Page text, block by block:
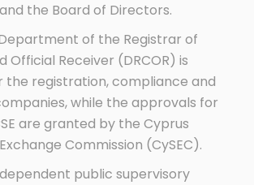
the Board of Directors.
of the Registrar of
Official Receiver (DRCOR) is
the registration, compliance and
while the approvals for
are granted by the Cyprus
Commission (CySEC).
public supervisory